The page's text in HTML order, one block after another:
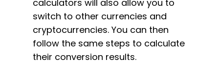
calculators will also allow you to
switch to other currencies and
cryptocurrencies. You can then
follow the same steps to calculate
their conversion results.